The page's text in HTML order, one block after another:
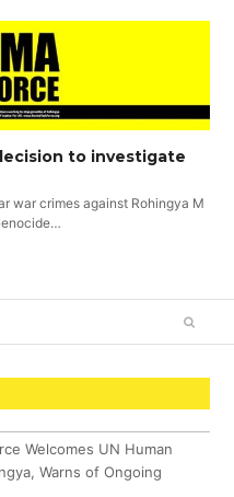
to investigate
war crimes against Rohingya M
Welcomes UN Human
Warns of Ongoing